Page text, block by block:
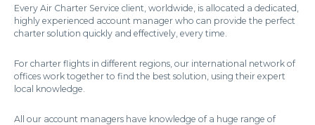
Every Air Charter Service client, worldwide, is allocated a dedicated,
highly experienced account manager who can provide the perfect
charter solution quickly and effectively, every time.
For charter flights in different regions, our international network of
offices work together to find the best solution, using their expert
local knowledge.
All our account managers have knowledge of a huge range of